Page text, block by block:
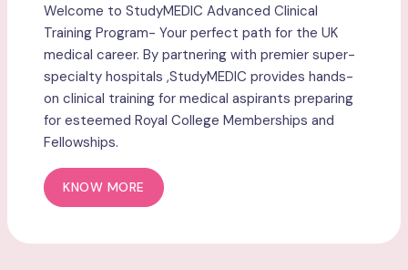
Welcome to StudyMEDIC Advanced Clinical
Training Program- Your perfect path for the UK
medical career. By partnering with premier super-
specialty hospitals ,StudyMEDIC provides hands-
on clinical training for medical aspirants preparing
for esteemed Royal College Memberships and
Fellowships.
KNOW MORE